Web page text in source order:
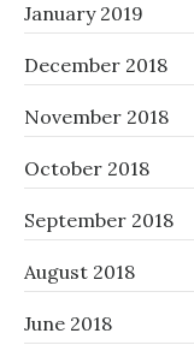
January 2019
December 2018
November 2018
October 2018
September 2018
August 2018
June 2018